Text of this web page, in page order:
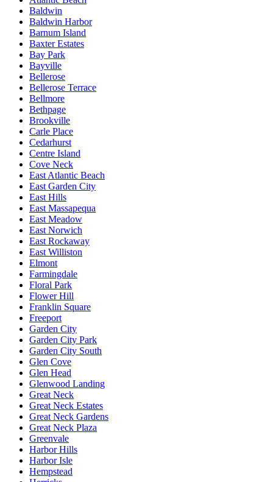
Baldwin
Baldwin Harbor
Barnum Island
Baxter Estates
Bay Park
Bayville
Bellerose
Bellerose Terrace
Bellmore
Bethpage
Brookville
Carle Place
Cedarhurst
Centre Island
Cove Neck
East Atlantic Beach
East Garden City
East Hills
East Massapequa
East Meadow
East Norwich
East Rockaway
East Williston
Elmont
Farmingdale
Floral Park
Flower Hill
Franklin Square
Freeport
Garden City
Garden City Park
Garden City South
Glen Cove
Glen Head
Glenwood Landing
Great Neck
Great Neck Estates
Great Neck Gardens
Great Neck Plaza
Greenvale
Harbor Hills
Harbor Isle
Hempstead